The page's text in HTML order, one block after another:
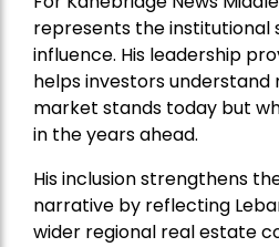
represents the institutional
influence. His leadership
helps investors
market stands today but
in the years ahead.
His inclusion strengthens
narrative by reflecting
wider regional real estate